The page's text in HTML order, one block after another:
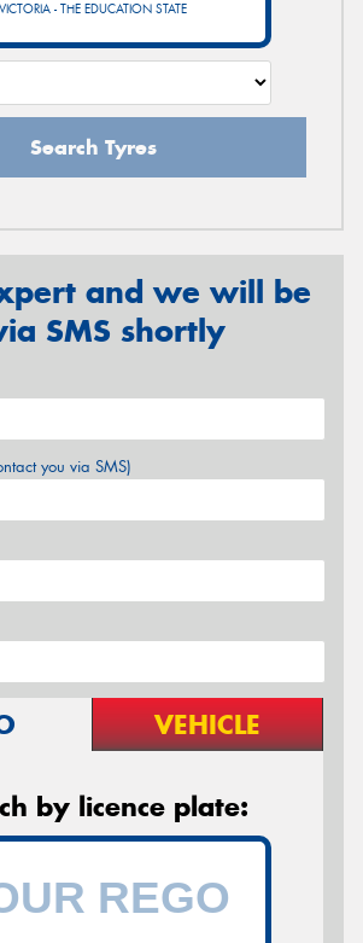
VICTORIA - THE EDUCATION STATE
Search Tyres
and we will be
SMS shortly
you via SMS)
VEHICLE
by licence plate: